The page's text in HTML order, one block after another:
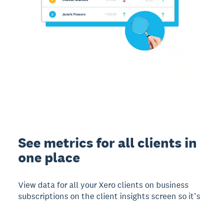
See metrics for all clients in
one place
View data for all your Xero clients on business
subscriptions on the client insights screen so it’s